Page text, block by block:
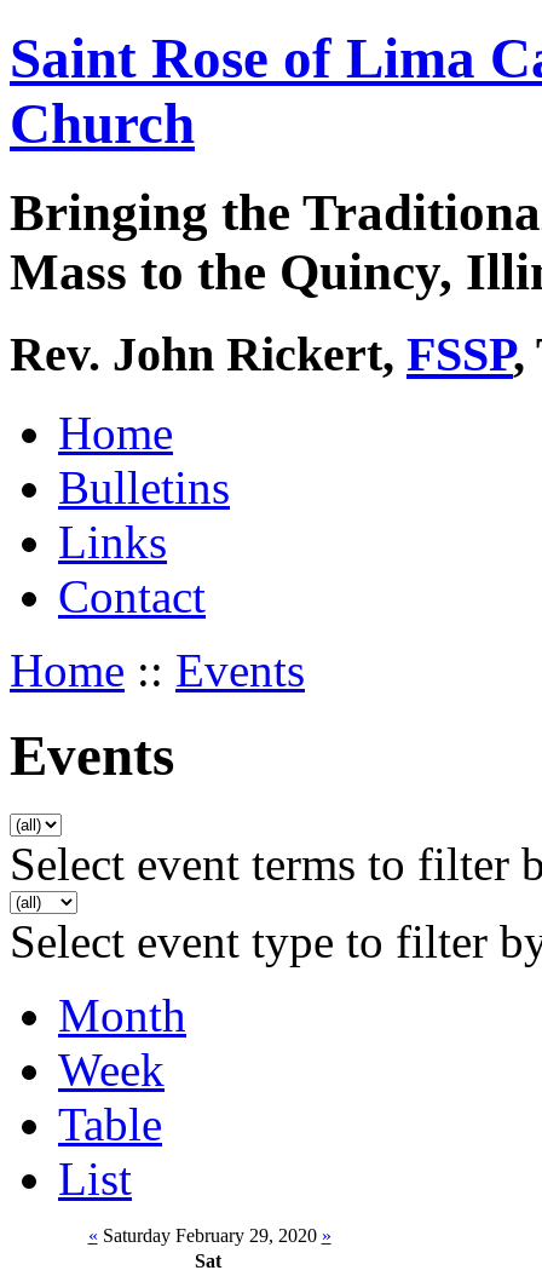
Saint Rose of Lima
Church
Bringing the
Mass to the Quincy,
Rev. John Rickert, FSSP,
Home
Bulletins
Links
Contact
Home :: Events
Events
Select event terms to filter
Select event type to filter
Month
Week
Table
List
« Saturday February 29, 2020 »
Sat